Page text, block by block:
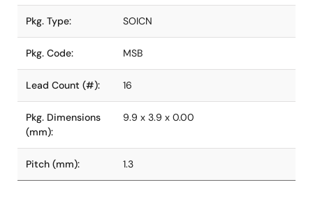
Pkg. Type: SOICN
Pkg. Code: MSB
Lead Count (#): 16
Pkg. Dimensions
(mm):
9.9 x 3.9 x 0.00
Pitch (mm): 1.3